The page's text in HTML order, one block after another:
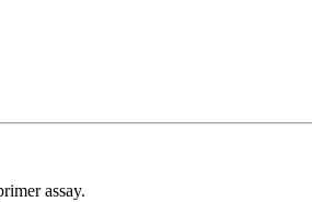
assay.